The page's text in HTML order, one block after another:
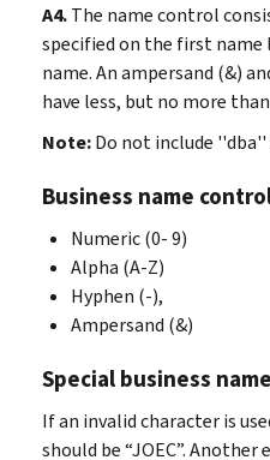
A4.The name control
specified on the first
name. An ampersand (&)
have less, but no more
Note:Do not include ''dba''
Business name
Numeric (0- 9)
Alpha (A-Z)
Hyphen (-),
Ampersand (&)
Special business
If an invalid character is
should be “JOEC”. Another